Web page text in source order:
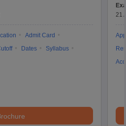
Admit Card
Dates
Syllabus
21